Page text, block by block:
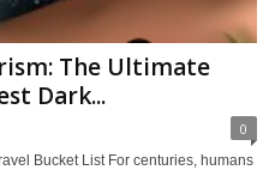
The Ultimate
Dark...
0
Bucket List For centuries, humans